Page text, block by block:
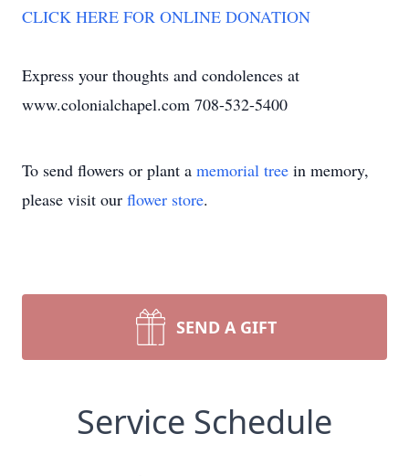
CLICK HERE FOR ONLINE DONATION
Express your thoughts and condolences at
www.colonialchapel.com 708-532-5400
To send flowers or plant a memorial tree in memory,
please visit our flower store.
SEND A GIFT
Service Schedule